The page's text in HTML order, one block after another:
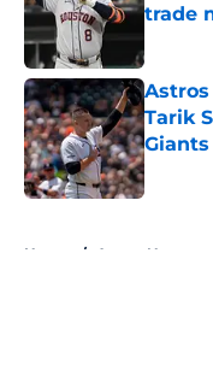
trade
Tarik
Home / Astros News